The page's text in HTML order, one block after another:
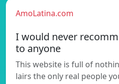
AmoLatina.com
I would never
to anyone
This website is full of
lairs the only real people